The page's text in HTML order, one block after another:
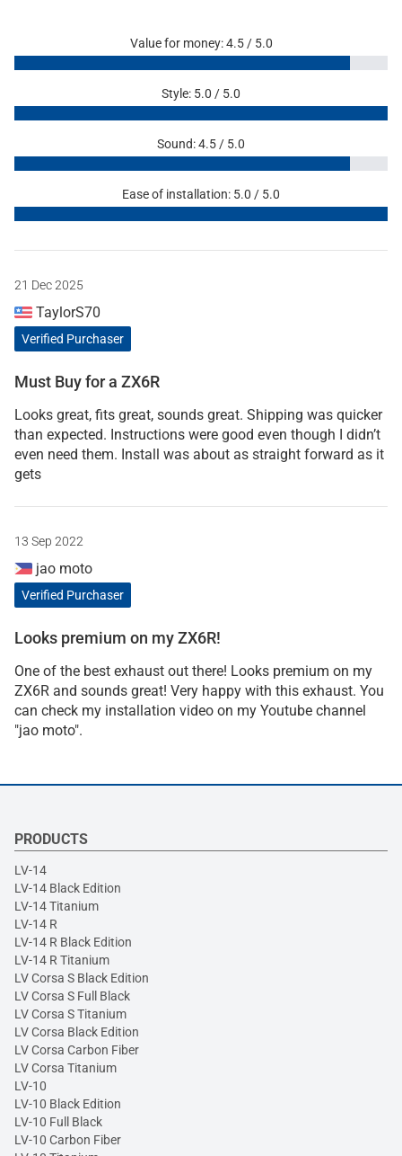
Value for money: 4.5 / 5.0
Style: 5.0 / 5.0
Sound: 4.5 / 5.0
Ease of installation: 5.0 / 5.0
21 Dec 2025
TaylorS70
Verified Purchaser
Must Buy for a ZX6R
Looks great, fits great, sounds great. Shipping was quicker
than expected. Instructions were good even though I didn’t
even need them. Install was about as straight forward as it
gets
13 Sep 2022
jao moto
Verified Purchaser
Looks premium on my ZX6R!
One of the best exhaust out there! Looks premium on my
ZX6R and sounds great! Very happy with this exhaust. You
can check my installation video on my Youtube channel
"jao moto".
PRODUCTS
LV-14
LV-14 Black Edition
LV-14 Titanium
LV-14 R
LV-14 R Black Edition
LV-14 R Titanium
LV Corsa S Black Edition
LV Corsa S Full Black
LV Corsa S Titanium
LV Corsa Black Edition
LV Corsa Carbon Fiber
LV Corsa Titanium
LV-10
LV-10 Black Edition
LV-10 Full Black
LV-10 Carbon Fiber